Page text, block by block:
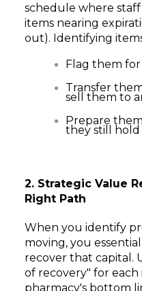
schedule where staff
items nearing
out). Identifying
Flag them
Transfer
sell them to
Prepare
they still hold
2. Strategic Value
Right Path
When you identify
moving, you
recover that capital.
of recovery" for each
pharmacy's bottom